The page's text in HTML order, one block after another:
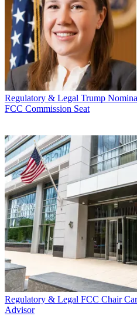
Regulatory & Legal Trump
FCC Commission Seat
Regulatory & Legal FCC Chair
Advisor